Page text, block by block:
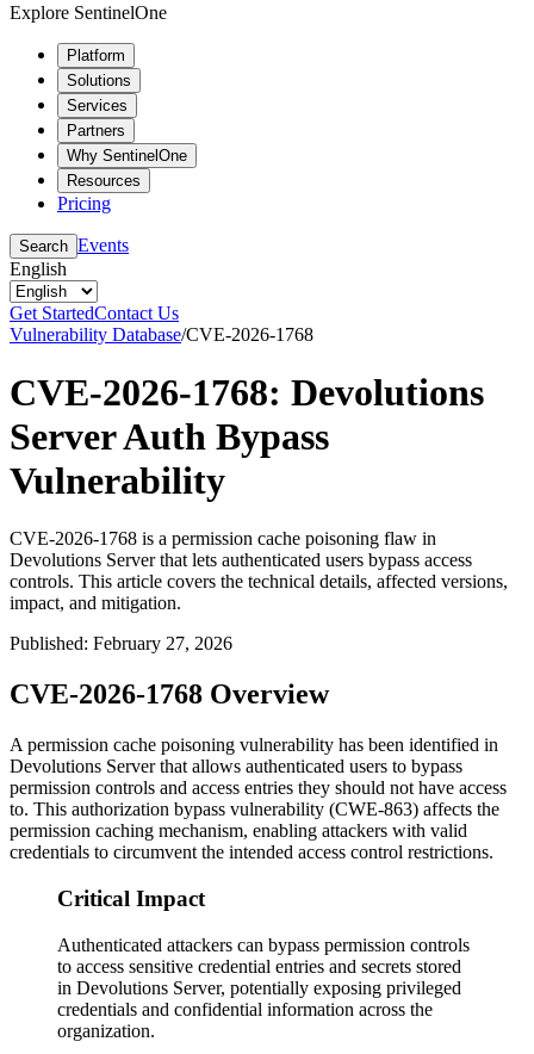
Explore SentinelOne
Platform
Solutions
Services
Partners
Why SentinelOne
Resources
Pricing
Search Events
English
Get StartedContact Us
Vulnerability Database/CVE-2026-1768
CVE-2026-1768: Devolutions
Server Auth Bypass
Vulnerability
CVE-2026-1768 is a permission cache poisoning flaw in
Devolutions Server that lets authenticated users bypass access
controls. This article covers the technical details, affected versions,
impact, and mitigation.
Published: February 27, 2026
CVE-2026-1768 Overview
A permission cache poisoning vulnerability has been identified in
Devolutions Server that allows authenticated users to bypass
permission controls and access entries they should not have access
to. This authorization bypass vulnerability (CWE-863) affects the
permission caching mechanism, enabling attackers with valid
credentials to circumvent the intended access control restrictions.
Critical Impact
Authenticated attackers can bypass permission controls
to access sensitive credential entries and secrets stored
in Devolutions Server, potentially exposing privileged
credentials and confidential information across the
organization.